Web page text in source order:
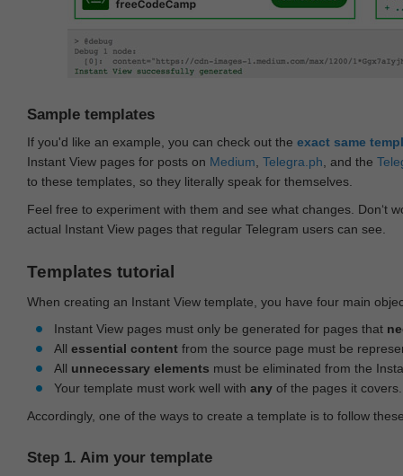
Sample templates
If you'd like an example, you can check out the exact same
Instant View pages for posts on Medium Telegra.ph , and the
to these templates, so they literally speak for themselves.
Feel free to experiment with them and see what changes. Don‘t
actual Instant View pages that regular Telegram users can see.
Templates tutorial
When creating an Instant View template, you have four main
Instant View pages must only be generated for pages that
All essential content from the source page must be
All unnecessary elements must be eliminated from the
Your template must work well with any of the pages it covers.
Accordingly, one of the ways to create a template is to follow
Step 1. Aim your template